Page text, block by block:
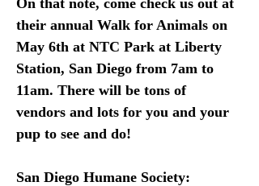
On that note, come check us out at
their annual Walk for Animals on
May 6th at NTC Park at Liberty
Station, San Diego from 7am to
11am. There will be tons of
vendors and lots for you and your
pup to see and do!
San Diego Humane Society: